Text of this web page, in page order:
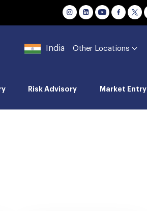
India Other Locations
Risk Advisory Market Entry